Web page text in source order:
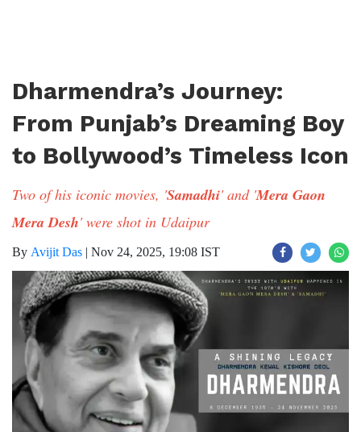
Dharmendra’s Journey:
From Punjab’s Dreaming Boy
to Bollywood’s Timeless Icon
Two of his iconic movies, 'Samadhi' and 'Mera Gaon
Mera Desh' were shot in Udaipur
By Avijit Das | Nov 24, 2025, 19:08 IST